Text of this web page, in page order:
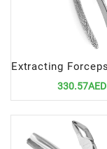
330.57AED